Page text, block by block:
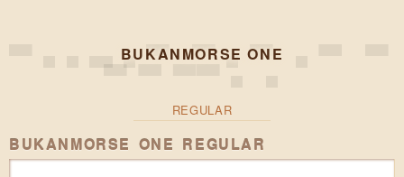
BUKANMORSE ONE
REGULAR
BUKANMORSE ONE REGULAR